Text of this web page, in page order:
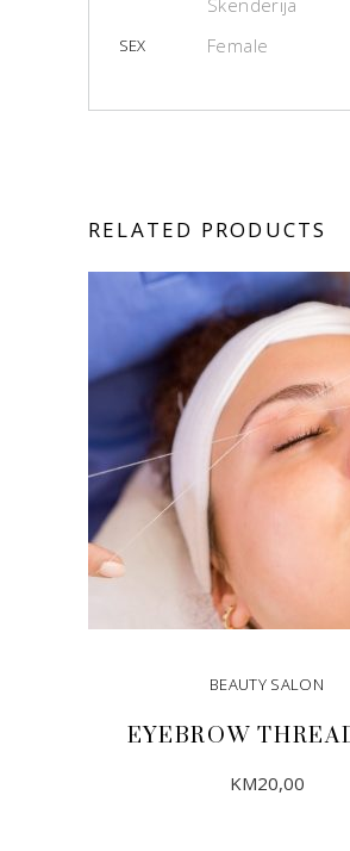
Skenderija
SEX Female
RELATED PRODUCTS
BEAUTY SALON
EYEBROW
KM20,00